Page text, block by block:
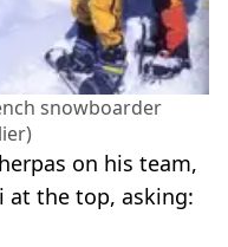
snowboarder
on his team,
at the top, asking: